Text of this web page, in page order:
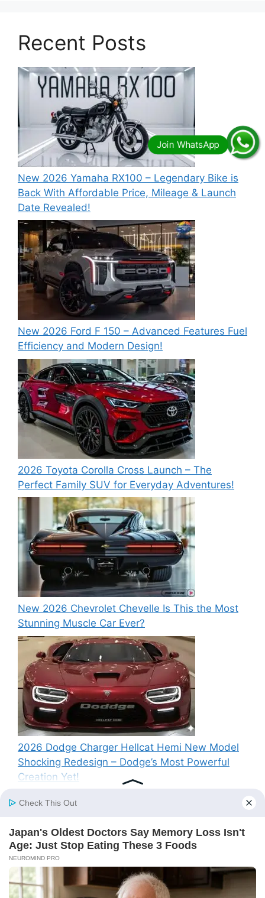
Recent Posts
New 2026 Yamaha RX100 – Legendary Bike is
Back With Affordable Price, Mileage & Launch
Date Revealed!
New 2026 Ford F 150 – Advanced Features Fuel
Efficiency and Modern Design!
2026 Toyota Corolla Cross Launch – The
Perfect Family SUV for Everyday Adventures!
New 2026 Chevrolet Chevelle Is This the Most
Stunning Muscle Car Ever?
2026 Dodge Charger Hellcat Hemi New Model
Shocking Redesign – Dodge’s Most Powerful
Creation Yet!
Recent Comments
A WordPress CommenteronHello world!